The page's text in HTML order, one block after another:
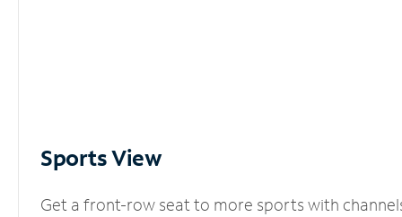
Sports View
Get a front-row seat to more sports with